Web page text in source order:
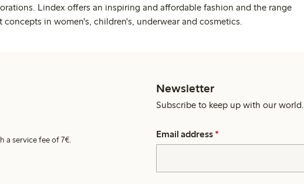
Lindex offers an inspiring and affordable fashion and the range
concepts in women's, children's, underwear and cosmetics.
a service fee of 7€.
Newsletter
Subscribe to keep up with our world.
Email address *